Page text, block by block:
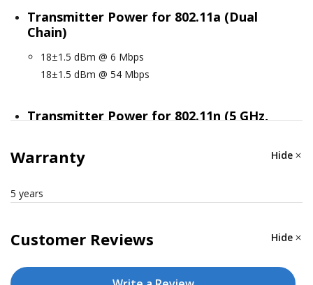
Transmitter Power for 802.11a (Dual
Chain)
18±1.5 dBm @ 6 Mbps
18±1.5 dBm @ 54 Mbps
Transmitter Power for 802.11n (5 GHz,
18±1.5 dBm @ MCS0 20 MHz
18±1.5 dBm @ MCS0 40 MHz
Transmitter Power for 802.11ac (Dual
Chain)
Warranty Hide
5 years
Customer Reviews Hide